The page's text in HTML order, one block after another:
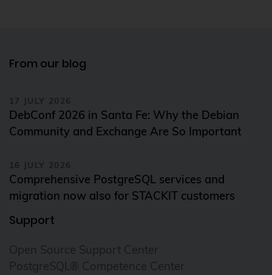
From our blog
17 JULY 2026
DebConf 2026 in Santa Fe: Why the Debian
Community and Exchange Are So Important
16 JULY 2026
Comprehensive PostgreSQL services and
migration now also for STACKIT customers
Support
Open Source Support Center
PostgreSQL® Competence Center